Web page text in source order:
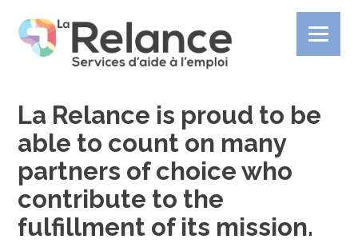
La Relance is proud to be
able to count on many
partners of choice who
contribute to the
fulfillment of its mission.